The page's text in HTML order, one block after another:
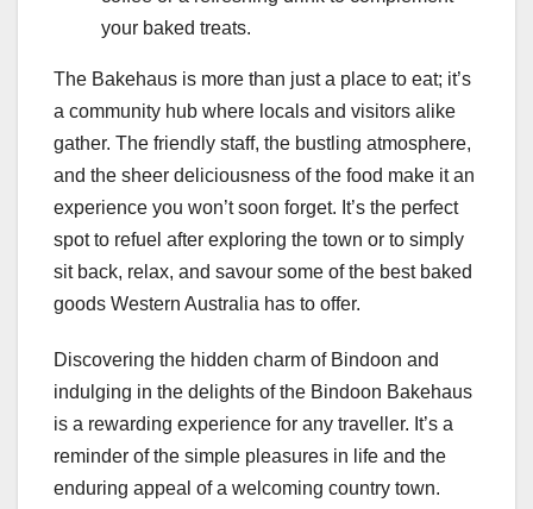
your baked treats.
The Bakehaus is more than just a place to eat; it’s
a community hub where locals and visitors alike
gather. The friendly staff, the bustling atmosphere,
and the sheer deliciousness of the food make it an
experience you won’t soon forget. It’s the perfect
spot to refuel after exploring the town or to simply
sit back, relax, and savour some of the best baked
goods Western Australia has to offer.
Discovering the hidden charm of Bindoon and
indulging in the delights of the Bindoon Bakehaus
is a rewarding experience for any traveller. It’s a
reminder of the simple pleasures in life and the
enduring appeal of a welcoming country town.